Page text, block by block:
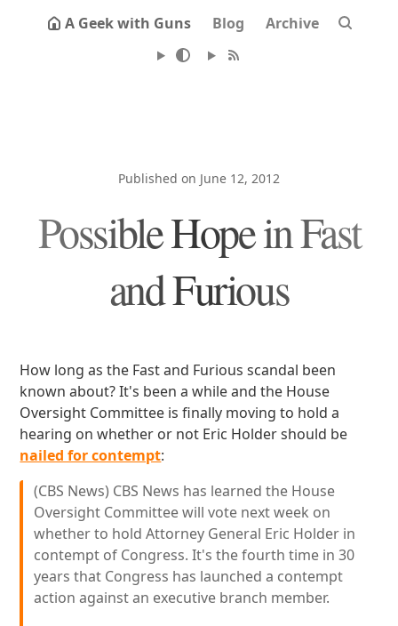
A Geek with Guns Blog Archive
Published on June 12, 2012
Possible Hope in Fast
and Furious
How long as the Fast and Furious scandal been
known about? It's been a while and the House
Oversight Committee is finally moving to hold a
hearing on whether or not Eric Holder should be
nailed for contempt:
(CBS News) CBS News has learned the House
Oversight Committee will vote next week on
whether to hold Attorney General Eric Holder in
contempt of Congress. It's the fourth time in 30
years that Congress has launched a contempt
action against an executive branch member.